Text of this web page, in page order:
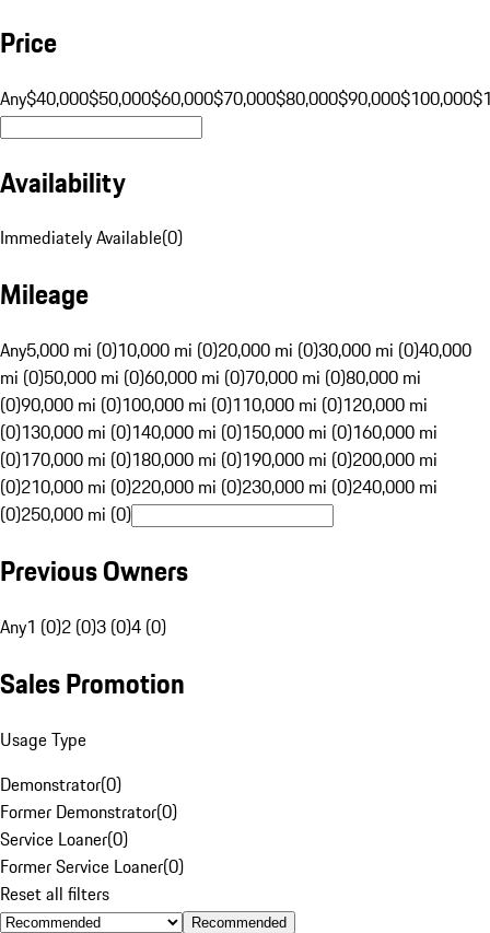
Price
Any$40,000$50,000$60,000$70,000$80,000$90,000$100,000
Availability
Immediately Available(0)
Mileage
Any5,000 mi (0)10,000 mi (0)20,000 mi (0)30,000 mi (0)40,000
mi (0)50,000 mi (0)60,000 mi (0)70,000 mi (0)80,000 mi
(0)90,000 mi (0)100,000 mi (0)110,000 mi (0)120,000 mi
(0)130,000 mi (0)140,000 mi (0)150,000 mi (0)160,000 mi
(0)170,000 mi (0)180,000 mi (0)190,000 mi (0)200,000 mi
(0)210,000 mi (0)220,000 mi (0)230,000 mi (0)240,000 mi
(0)250,000 mi (0)
Previous Owners
Any1 (0)2 (0)3 (0)4 (0)
Sales Promotion
Usage Type
Demonstrator(0)
Former Demonstrator(0)
Service Loaner(0)
Former Service Loaner(0)
Reset all filters
Recommended